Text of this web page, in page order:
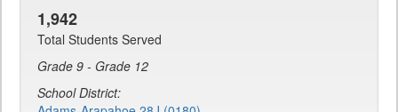
1,942
Total Students Served
Grade 9 - Grade 12
School District: